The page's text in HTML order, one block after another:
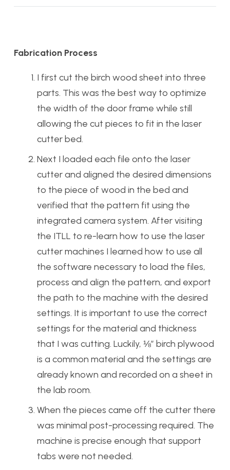
Fabrication Process
I first cut the birch wood sheet into three
parts. This was the best way to optimize
the width of the door frame while still
allowing the cut pieces to fit in the laser
cutter bed.
Next I loaded each file onto the laser
cutter and aligned the desired dimensions
to the piece of wood in the bed and
verified that the pattern fit using the
integrated camera system. After visiting
the ITLL to re-learn how to use the laser
cutter machines I learned how to use all
the software necessary to load the files,
process and align the pattern, and export
the path to the machine with the desired
settings. It is important to use the correct
settings for the material and thickness
that I was cutting. Luckily, ⅛” birch plywood
is a common material and the settings are
already known and recorded on a sheet in
the lab room.
When the pieces came off the cutter there
was minimal post-processing required. The
machine is precise enough that support
tabs were not needed.